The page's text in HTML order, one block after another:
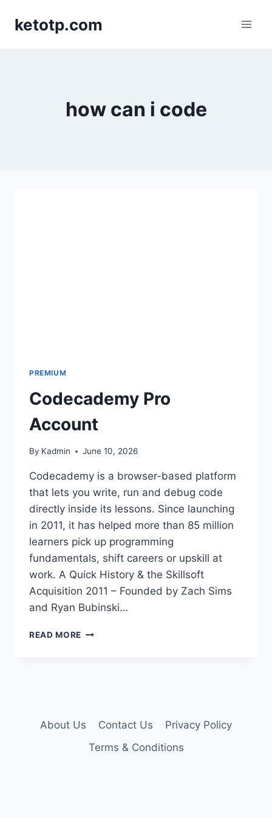
ketotp.com
how can i code
PREMIUM
Codecademy Pro
Account
By Kadmin June 10, 2026
Codecademy is a browser-based platform
that lets you write, run and debug code
directly inside its lessons. Since launching
in 2011, it has helped more than 85 million
learners pick up programming
fundamentals, shift careers or upskill at
work. A Quick History & the Skillsoft
Acquisition 2011 – Founded by Zach Sims
and Ryan Bubinski…
READ MORE CODECADEMY
About Us Contact Us
Privacy Policy
Terms & Conditions